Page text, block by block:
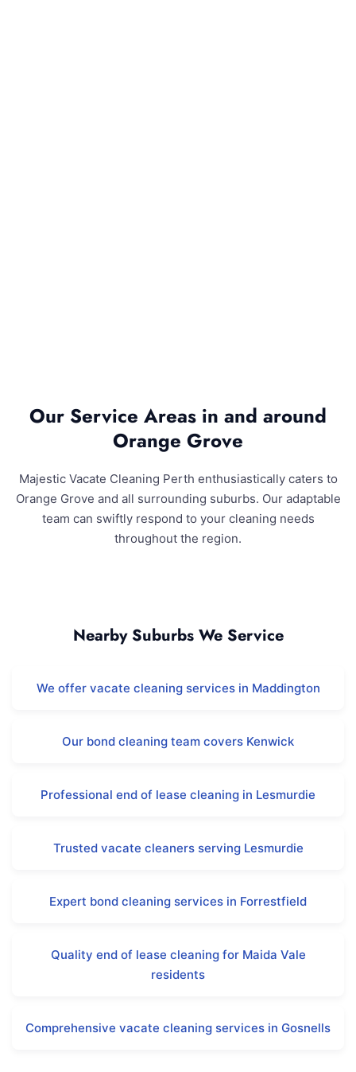
Our Service Areas in and around
Orange Grove
Majestic Vacate Cleaning Perth enthusiastically caters to
Orange Grove and all surrounding suburbs. Our adaptable
team can swiftly respond to your cleaning needs
throughout the region.
Nearby Suburbs We Service
We offer vacate cleaning services in Maddington
Our bond cleaning team covers Kenwick
Professional end of lease cleaning in Lesmurdie
Trusted vacate cleaners serving Lesmurdie
Expert bond cleaning services in Forrestfield
Quality end of lease cleaning for Maida Vale
residents
Comprehensive vacate cleaning services in Gosnells